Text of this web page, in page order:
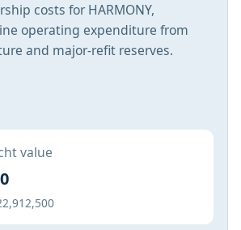
costs for HARMONY,
operating expenditure from
and major-refit reserves.
value